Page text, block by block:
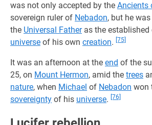
was not only accepted by the Ancients
sovereign ruler of Nebadon, but he
the Universal Fatheras the established
universe of his own creation. [75]
It was an afternoon at the end of the
25, on Mount Hermon, amid the trees
nature, when Michael of Nebadon won
sovereignty of his universe. [76]